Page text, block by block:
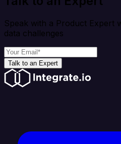
Speak with a Product Expert
data challenges
Talk to an Expert